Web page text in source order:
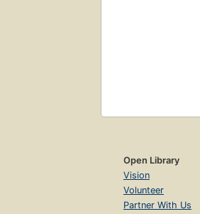
Open Library
Vision
Volunteer
Partner With Us